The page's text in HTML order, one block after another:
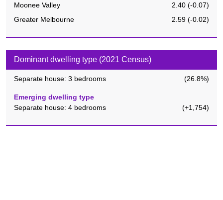
Moonee Valley 2.40 (-0.07)
Greater Melbourne
2.59 (-0.02)
Dominant dwelling type (2021 Census)
Separate house: 3 bedrooms (26.8%)
Emerging dwelling type
Separate house: 4 bedrooms
(+1,754)